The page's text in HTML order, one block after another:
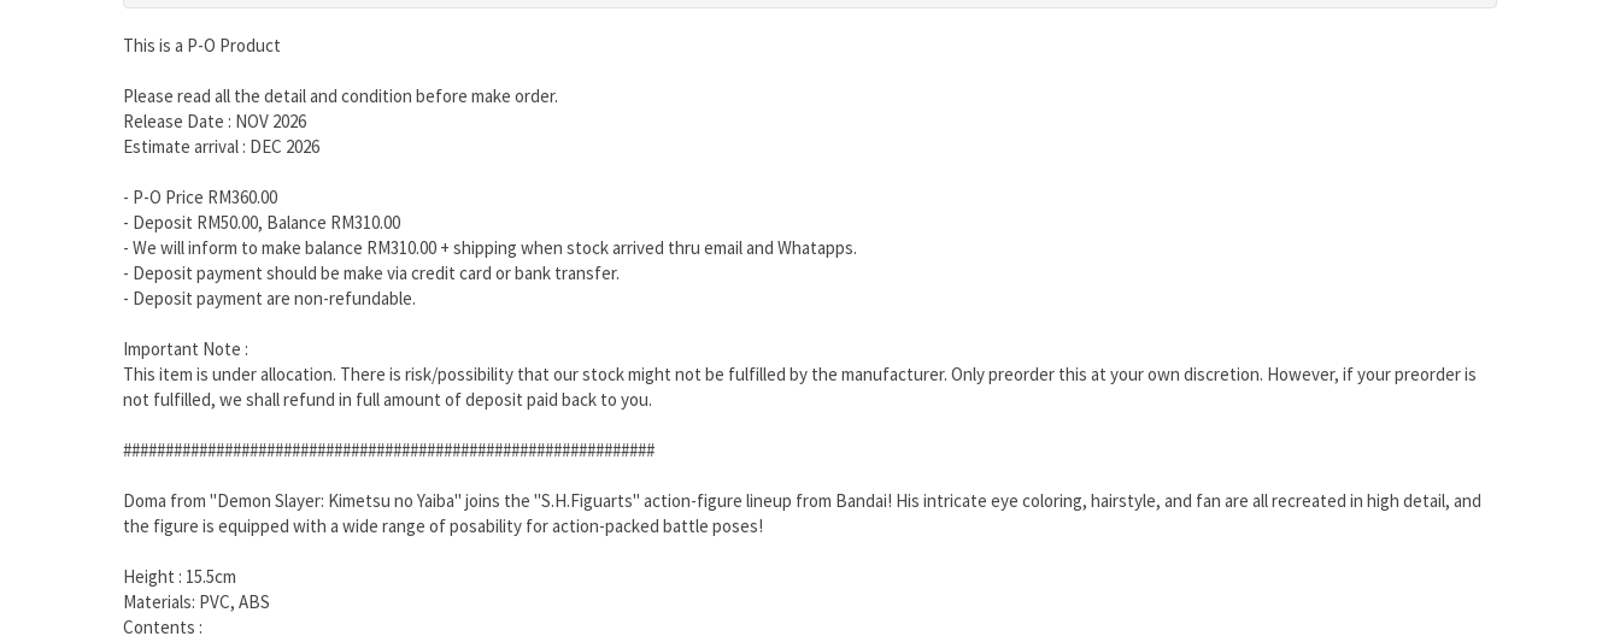
This is a P-O Product
Please read all the detail and condition before make order.
Release Date : NOV 2026
Estimate arrival : DEC 2026
- P-O Price RM360.00
- Deposit RM50.00, Balance RM310.00
- We will inform to make balance RM310.00 + shipping when stock arrived thru email and Whatapps.
- Deposit payment should be make via credit card or bank transfer.
- Deposit payment are non-refundable.
Important Note :
This item is under allocation. There is risk/possibility that our stock might not be fulfilled by the manufacturer. Only preorder this at your own discretion. However, if your preorder is
not fulfilled, we shall refund in full amount of deposit paid back to you.
###############################################################
Doma from "Demon Slayer: Kimetsu no Yaiba" joins the "S.H.Figuarts" action-figure lineup from Bandai! His intricate eye coloring, hairstyle, and fan are all recreated in high detail, and
the figure is equipped with a wide range of posability for action-packed battle poses!
Height : 15.5cm
Materials: PVC, ABS
Contents :